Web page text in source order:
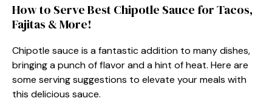
How to Serve Best Chipotle Sauce for Tacos,
Fajitas & More!
Chipotle sauce is a fantastic addition to many dishes,
bringing a punch of flavor and a hint of heat. Here are
some serving suggestions to elevate your meals with
this delicious sauce.